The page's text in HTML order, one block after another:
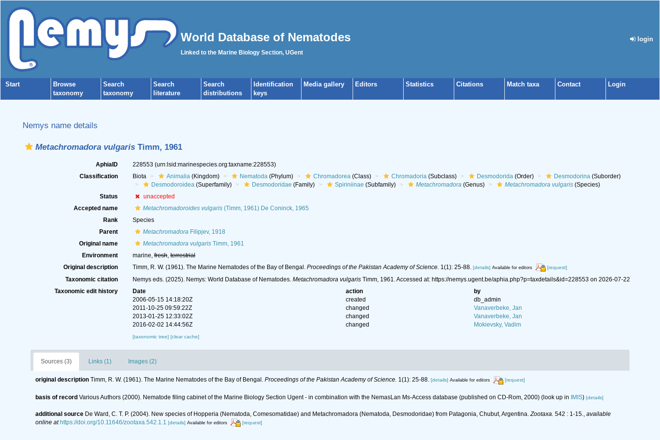
World Database of Nematodes
Linked to the Marine Biology Section, UGent
login
Start
Browse
taxonomy
Search
taxonomy
Search
literature
Search
distributions
Identification
keys
Media gallery Editors Statistics Citations Match taxa Contact Login
Nemys name details
Metachromadora vulgaris Timm, 1961
AphiaID 228553 (urn:lsid:marinespecies.org:taxname:228553)
Classification
Biota Animalia(Kingdom) Nematoda(Phylum) Chromadorea(Class) Chromadoria(Subclass) Desmodorida(Order) Desmodorina(Suborder)
Desmodoroidea(Superfamily) Desmodoridae (Family) Spiriniinae (Subfamily) Metachromadora(Genus) Metachromadora vulgaris(Species)
Status
unaccepted
Accepted name
Metachromadoroides vulgaris(Timm, 1961) De Coninck, 1965
Rank
Species
Parent
MetachromadoraFilipjev, 1918
Original name
Metachromadora vulgarisTimm, 1961
Environment
marine,fresh,terrestrial
Original description
Timm, R. W. (1961). The Marine Nematodes of the Bay of Bengal. Proceedings of the Pakistan Academy of Science. 1(1): 25-88. [details] Available for editors [request]
Taxonomic citation Nemys eds. (2025). Nemys: World Database of Nematodes. Metachromadora vulgarisTimm, 1961. Accessed at: https://nemys.ugent.be/aphia.php?p=taxdetails&id=228553 on 2026-07-22
Taxonomic edit history
Date action
by
2006-05-15 14:18:20Z
created
db_admin
2011-10-25 09:59:22Z
changed
Vanaverbeke, Jan
2013-01-25 12:33:02Z
changed
Vanaverbeke, Jan
2016-02-02 14:44:56Z
changed Mokievsky, Vadim
[taxonomic tree] [clear cache]
Sources (3) Links (1) Images (2)
original description Timm, R. W. (1961). The Marine Nematodes of the Bay of Bengal. Proceedings of the Pakistan Academy of Science. 1(1): 25-88. [details] Available for editors [request]
basis of record Various Authors (2000). Nematode filing cabinet of the Marine Biology Section Ugent - in combination with the NemasLan Ms-Access database (published on CD-Rom, 2000) (look up in IMIS) [details]
additional source De Ward, C. T. P. (2004). New species of Hopperia (Nematoda, Comesomatidae) and Metachromadora (Nematoda, Desmodoridae) from Patagonia, Chubut, Argentina. Zootaxa. 542 : 1-15.
available
online at https://doi.org/10.11646/zootaxa.542.1.1 [details] Available for editors [request]